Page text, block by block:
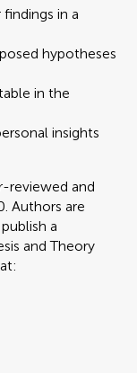
in a
hypotheses
in the
insights
reviewed and
Authors are
a
and Theory